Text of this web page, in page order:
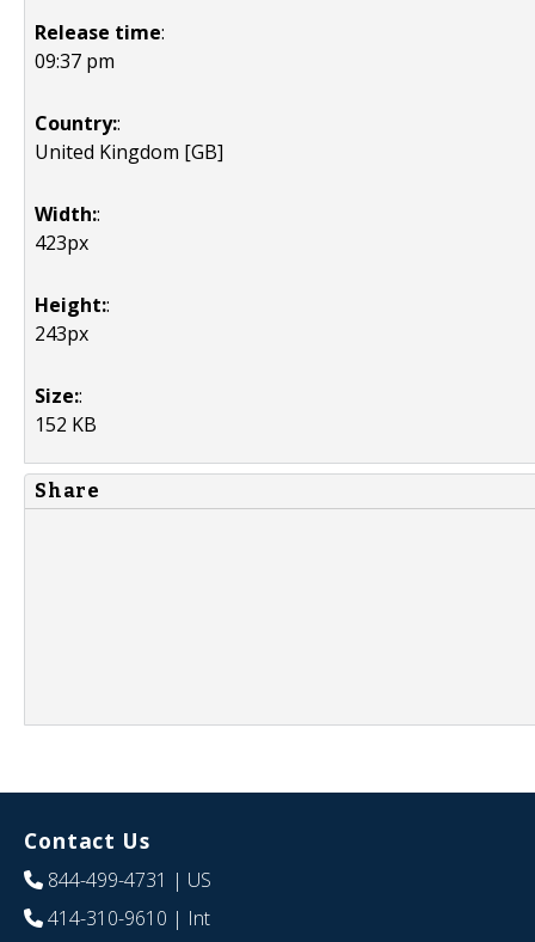
Release time:
09:37 pm
Country::
United Kingdom [GB]
Width::
423px
Height::
243px
Size::
152 KB
Share
Contact Us
844-499-4731 | US
414-310-9610 | Int